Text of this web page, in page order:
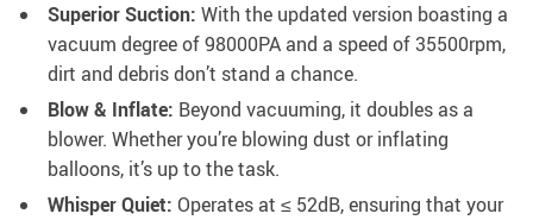
Superior Suction: With the updated version boasting a
vacuum degree of 98000PA and a speed of 35500rpm,
dirt and debris don’t stand a chance.
Blow & Inflate: Beyond vacuuming, it doubles as a
blower. Whether you’re blowing dust or inflating
balloons, it’s up to the task.
Whisper Quiet: Operates at ≤ 52dB, ensuring that your